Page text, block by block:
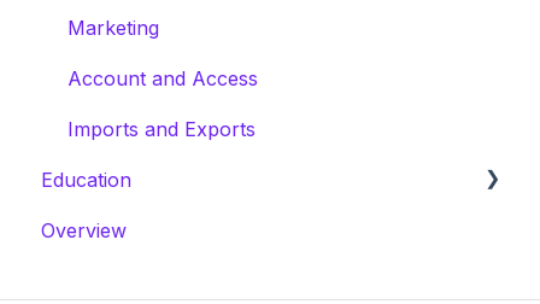
Marketing
Account and Access
Imports and Exports
Education
Masterclasses
Overview